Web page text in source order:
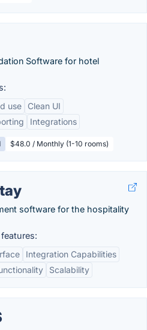
Software for hotel
use
Clean UI
Integrations
$48.0 / Monthly (1-10 rooms)
software for the hospitality
Integration Capabilities
Scalability